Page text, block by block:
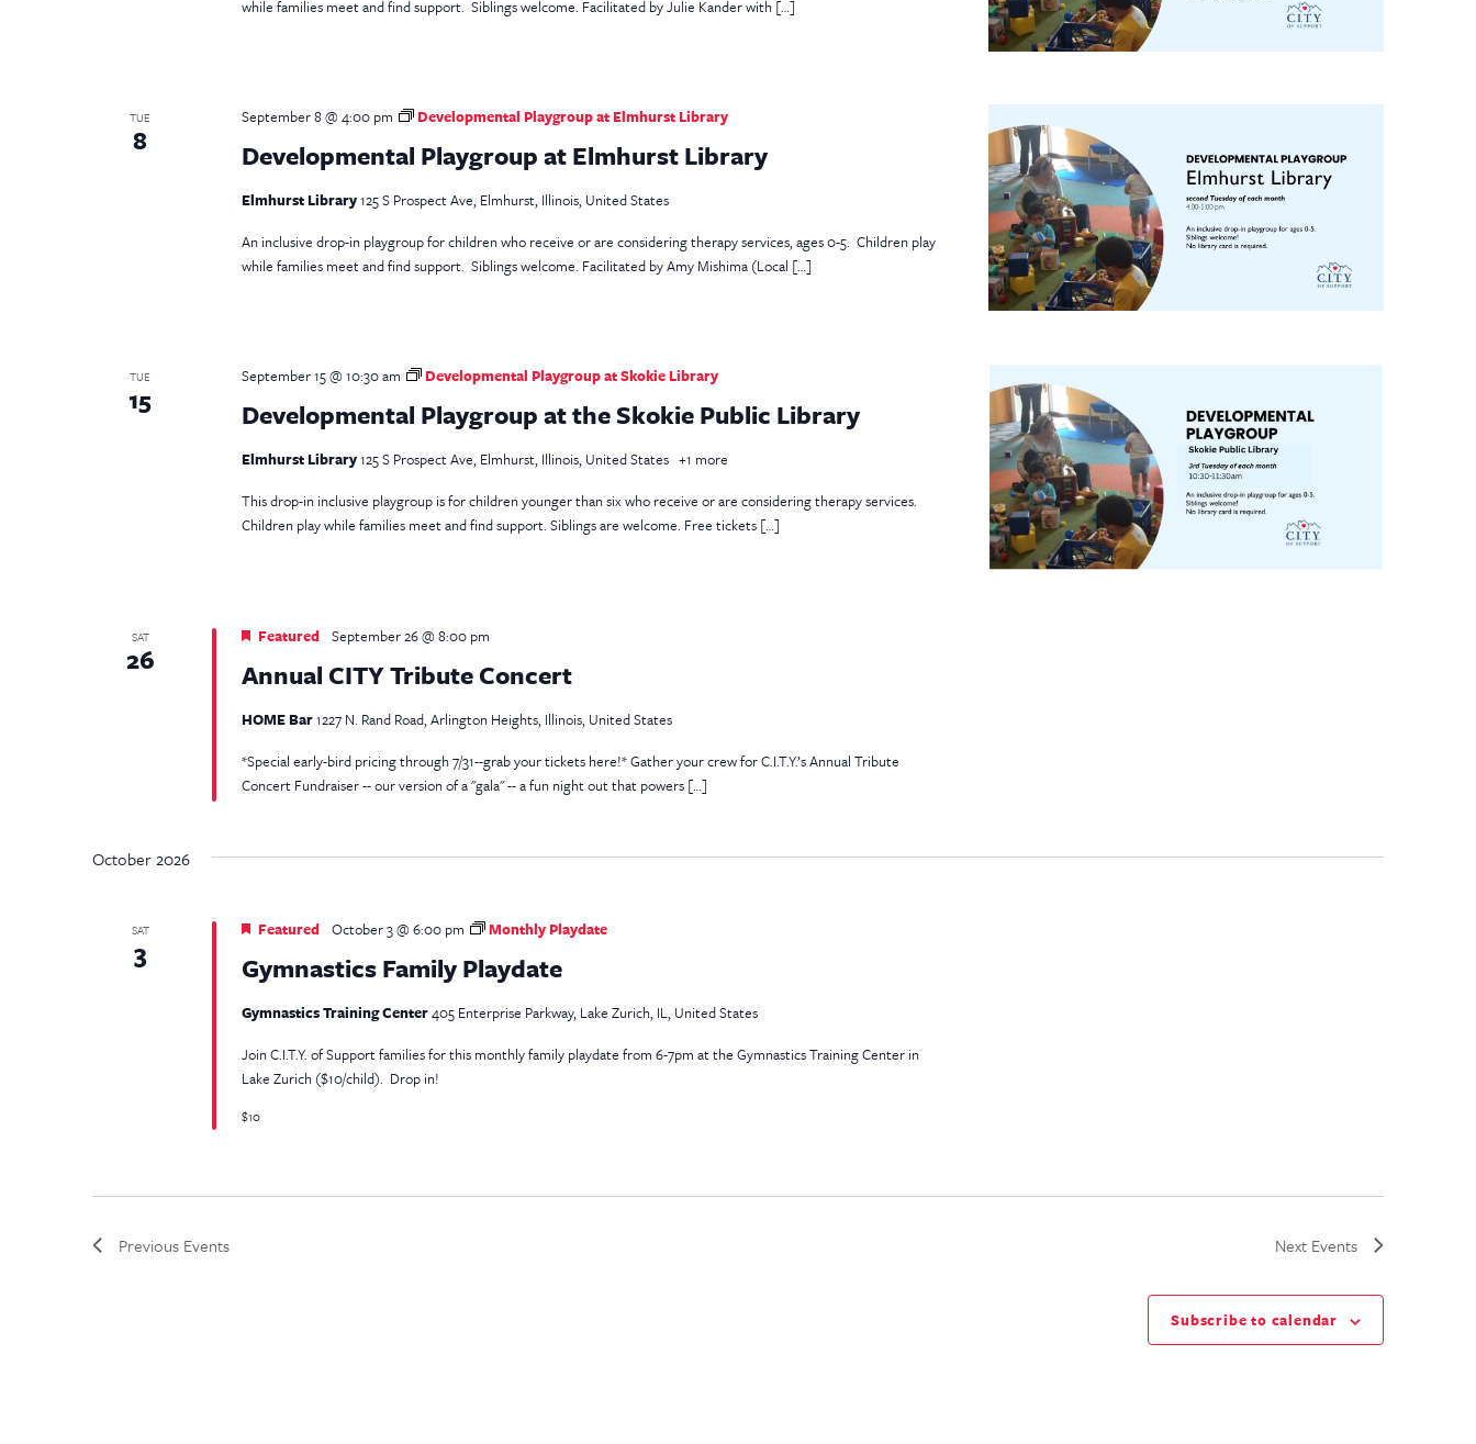
while families meet and find support. Siblings welcome. Facilitated by Julie Kander with […]
TUE
8 Developmental Playgroup at Elmhurst Library
September 8 @ 4:00 pm Developmental Playgroup at Elmhurst Library
Elmhurst Library125 S Prospect Ave, Elmhurst, Illinois, United States
An inclusive drop-in playgroup for children who receive or are considering therapy services, ages 0-5. Children play
while families meet and find support. Siblings welcome. Facilitated by Amy Mishima (Local […]
TUE
15 Developmental Playgroup at the Skokie Public Library
September 15 @ 10:30 am Developmental Playgroup at Skokie Library
Elmhurst Library125 S Prospect Ave, Elmhurst, Illinois, United States +1 more
This drop-in inclusive playgroup is for children younger than six who receive or are considering therapy services.
Children play while families meet and find support. Siblings are welcome. Free tickets […]
SAT
26 Annual CITY Tribute Concert
Featured September 26 @ 8:00 pm
HOME Bar1227 N. Rand Road, Arlington Heights, Illinois, United States
*Special early-bird pricing through 7/31--grab your tickets here!* Gather your crew for C.I.T.Y.’s Annual Tribute
Concert Fundraiser -- our version of a "gala" -- a fun night out that powers […]
October 2026
SAT
3 Gymnastics Family Playdate
Featured October 3 @ 6:00 pm Monthly Playdate
Gymnastics Training Center405 Enterprise Parkway, Lake Zurich, IL, United States
Join C.I.T.Y. of Support families for this monthly family playdate from 6-7pm at the Gymnastics Training Center in
Lake Zurich ($10/child). Drop in!
$10
Previous Events Next Events
Subscribe to calendar